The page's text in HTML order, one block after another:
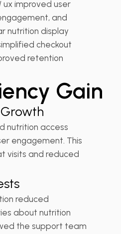
ux improved user
and
nutrition display
checkout
retention
Gain
Growth
nutrition access
engagement. This
visits and reduced
reduced
about nutrition
the support team